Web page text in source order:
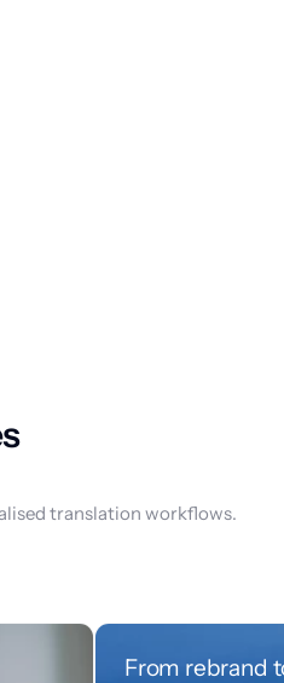
translation workflows.
From rebrand